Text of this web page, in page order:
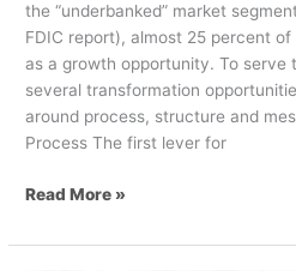
the “underbanked” market
FDIC report), almost 25 percent
as a growth opportunity. To serve
several transformation
around process, structure and
Process The first lever for
Read More »